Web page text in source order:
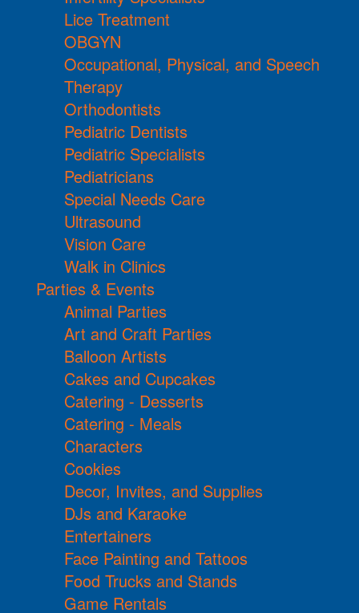
Lice Treatment
OBGYN
Occupational, Physical, and Speech
Therapy
Orthodontists
Pediatric Dentists
Pediatric Specialists
Pediatricians
Special Needs Care
Ultrasound
Vision Care
Walk in Clinics
Parties & Events
Animal Parties
Art and Craft Parties
Balloon Artists
Cakes and Cupcakes
Catering - Desserts
Catering - Meals
Characters
Cookies
Decor, Invites, and Supplies
DJs and Karaoke
Entertainers
Face Painting and Tattoos
Food Trucks and Stands
Game Rentals